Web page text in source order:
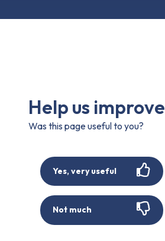
Help us improve
Was this page useful to you?
Yes, very useful
Not much